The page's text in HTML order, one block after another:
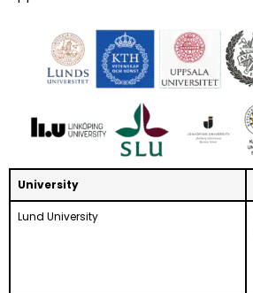
University
Lund University